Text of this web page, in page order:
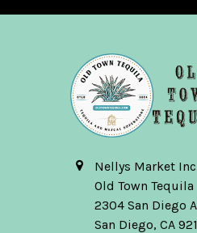
Nellys Market
Old Town Tequila
2304 San Diego
San Diego, CA